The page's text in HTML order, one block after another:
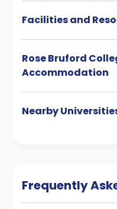
Facilities and
Rose Bruford
Accommodation
Nearby
Frequently